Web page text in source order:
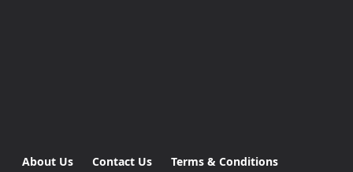
About Us Contact Us
Terms & Conditions